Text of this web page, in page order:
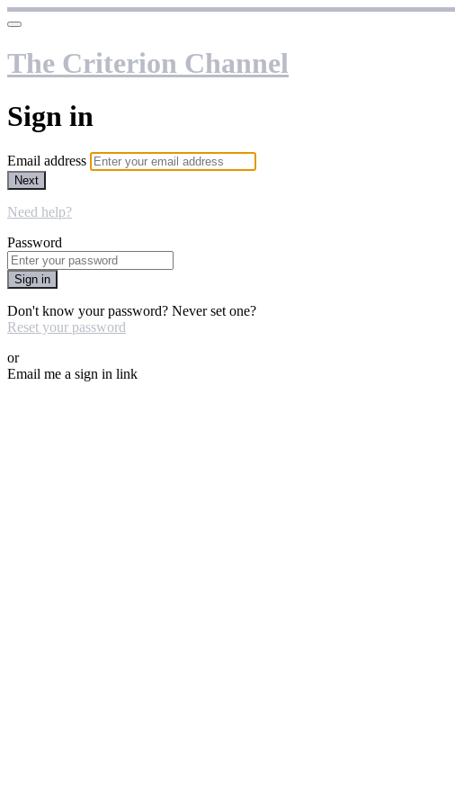
The Criterion Channel
Sign in
Email address
Next
Need help?
Password
Sign in
Don't know your password? Never set one?
Reset your password
or
Email me a sign in link